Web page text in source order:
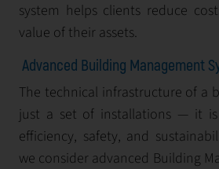
system helps clients reduce
value of their assets.
Advanced Building Management
The technical infrastructure of a
just a set of installations — it
efficiency, safety, and
we consider advanced Building